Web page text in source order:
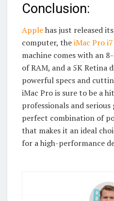
Conclusion:
Applehas just released
computer, theiMac Pro
machine comes with an
of RAM, and a 5K Retina
powerful specs and
iMac Pro is sure to be a
professionals and serious
perfect combination of
that makes it an ideal
for a high-performance